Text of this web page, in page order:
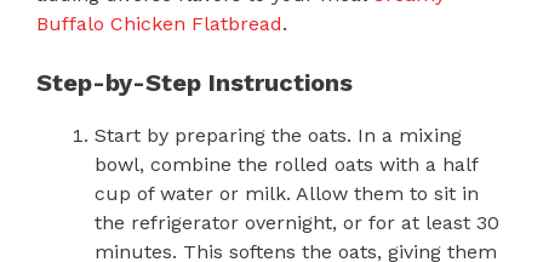
Buffalo Chicken Flatbread.
Step-by-Step Instructions
Start by preparing the oats. In a mixing
bowl, combine the rolled oats with a half
cup of water or milk. Allow them to sit in
the refrigerator overnight, or for at least 30
minutes. This softens the oats, giving them